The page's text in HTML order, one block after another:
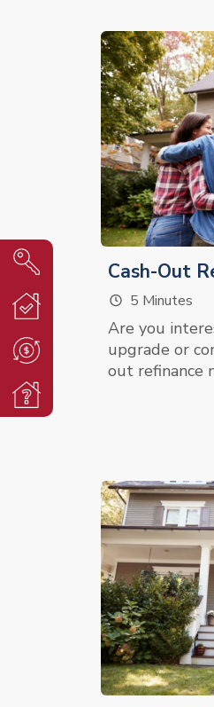
Cash-Out
5 Minutes
Are you
upgrade or
out refinance